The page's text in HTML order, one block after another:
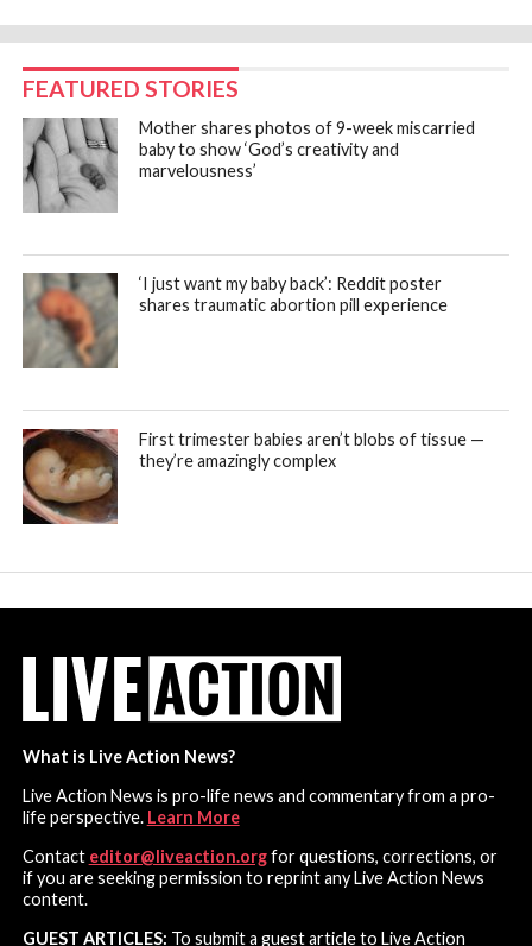
FEATURED STORIES
Mother shares photos of 9-week miscarried
baby to show ‘God’s creativity and
marvelousness’
‘I just want my baby back’: Reddit poster
shares traumatic abortion pill experience
First trimester babies aren’t blobs of tissue —
they’re amazingly complex
What is Live Action News?
Live Action News is pro-life news and commentary from a pro-
life perspective. Learn More
Contact editor@liveaction.orgfor questions, corrections, or
if you are seeking permission to reprint any Live Action News
content.
GUEST ARTICLES: To submit a guest article to Live Action